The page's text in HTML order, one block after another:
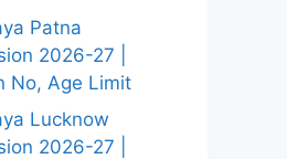
Patna
2026-27 |
No, Age Limit
Lucknow
2026-27 |